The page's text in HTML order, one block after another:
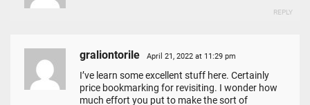
REPLY
graliontorile April 21, 2022 at 11:29 pm
I’ve learn some excellent stuff here. Certainly
price bookmarking for revisiting. I wonder how
much effort you put to make the sort of